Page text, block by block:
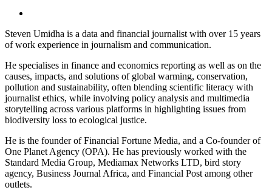
Steven Umidha is a data and financial journalist with over 15 years
of work experience in journalism and communication.
He specialises in finance and economics reporting as well as on the
causes, impacts, and solutions of global warming, conservation,
pollution and sustainability, often blending scientific literacy with
journalist ethics, while involving policy analysis and multimedia
storytelling across various platforms in highlighting issues from
biodiversity loss to ecological justice.
He is the founder of Financial Fortune Media, and a Co-founder of
One Planet Agency (OPA). He has previously worked with the
Standard Media Group, Mediamax Networks LTD, bird story
agency, Business Journal Africa, and Financial Post among other
outlets.